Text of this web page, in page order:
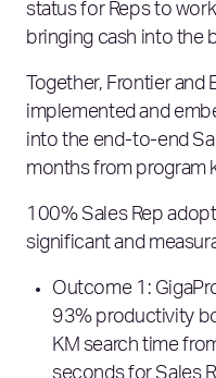
status for Reps to
bringing cash into the
Together, Frontier and
implemented and
into the end-to-end
months from program
100% Sales Rep
significant and
Outcome 1:
93% productivity
KM search time